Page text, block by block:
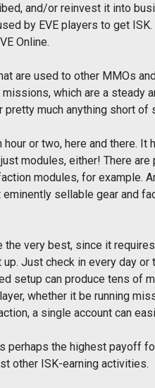
and/or reinvest it into
by EVE players to get ISK.
Online.
are used to other MMOs
which are a steady
much anything short of
or two, here and there. It
modules, either! There
modules, for example.
sellable gear and
the very best, since it
Just check in every day or
setup can produce tens of
whether it be running
a single account can
perhaps the highest payoff
other ISK-earning activities.